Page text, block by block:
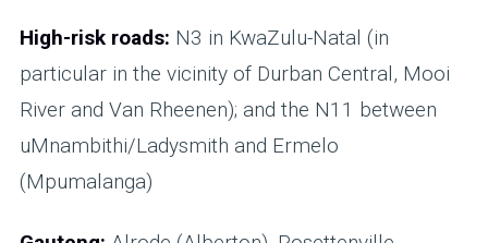
High-risk roads: N3 in KwaZulu-Natal (in
particular in the vicinity of Durban Central, Mooi
River and Van Rheenen); and the N11 between
uMnambithi/Ladysmith and Ermelo
(Mpumalanga)